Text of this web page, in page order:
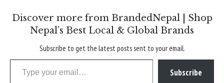
Discover more from BrandedNepal | Shop
Nepal’s Best Local & Global Brands
Subscribe to get the latest posts sent to your email.
Type your email…
Subscribe